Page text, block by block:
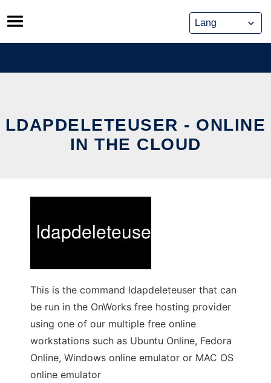
Skip
to
content
LDAPDELETEUSER - ONLINE
IN THE CLOUD
This is the command ldapdeleteuser that can
be run in the OnWorks free hosting provider
using one of our multiple free online
workstations such as Ubuntu Online, Fedora
Online, Windows online emulator or MAC OS
online emulator